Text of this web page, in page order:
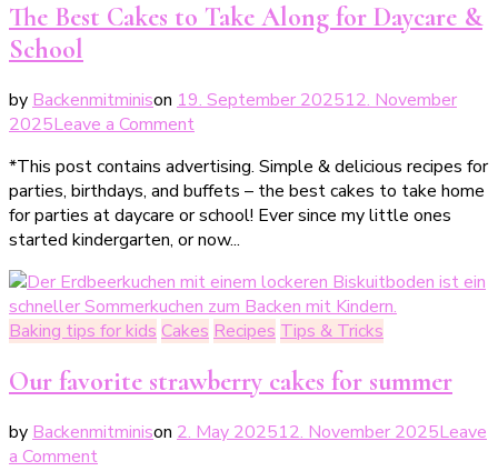
The Best Cakes to Take Along for Daycare &
School
by Backenmitminison 19. September 202512. November
2025Leave a Commenton
besten
Kuchen
zum
Mitnehmen
für
Kita
&
Schule
*This post contains advertising. Simple & delicious recipes for
parties, birthdays, and buffets – the best cakes to take home
for parties at daycare or school! Ever since my little ones
started kindergarten, or now...
Baking tips for kids Cakes Recipes Tips & Tricks
Our favorite strawberry cakes for summer
by Backenmitminison 2. May 202512. November 2025Leave
a Commenton